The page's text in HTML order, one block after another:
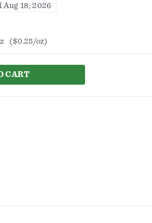
18, 2026
($0.25/oz)
CART